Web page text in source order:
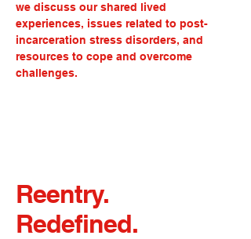
we discuss our shared lived
experiences, issues related to post-
incarceration stress disorders, and
resources to cope and overcome
challenges.
Reentry.
Redefined.